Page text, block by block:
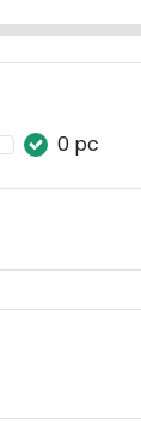
0 pc